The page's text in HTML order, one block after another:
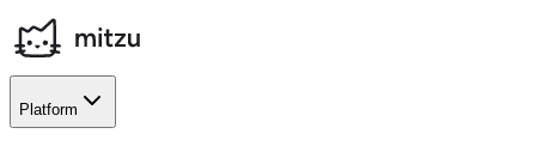
Platform